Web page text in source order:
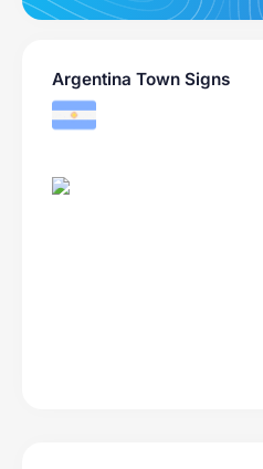
Argentina Town Signs